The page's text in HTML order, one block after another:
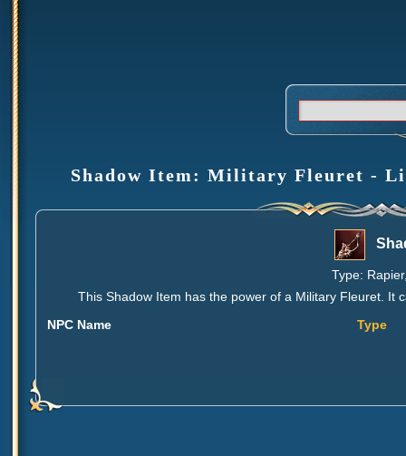
Shadow Item: Military Fleuret -
Type:
This Shadow Item has the power of a Military Fleuret. It
NPC Name
Type